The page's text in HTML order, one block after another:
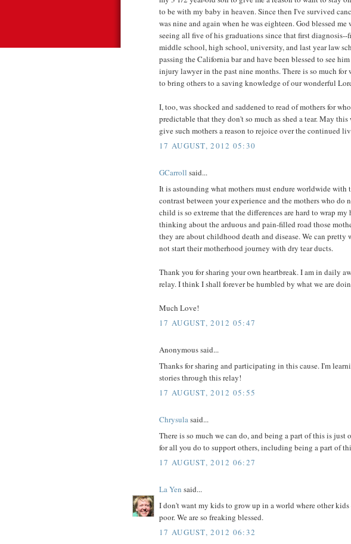
to be with my baby in heaven. Since then I've survived
was nine and again when he was eighteen. God blessed
seeing all five of his graduations since that first diagnosis--
middle school, high school, university, and last year law
passing the California bar and have been blessed to see him
injury lawyer in the past nine months. There is so much
to bring others to a saving knowledge of our wonderful
I, too, was shocked and saddened to read of mothers for
predictable that they don't so much as shed a tear. May
give such mothers a reason to rejoice over the continued
17 AUGUST, 2012 05:30
GCarroll said...
It is astounding what mothers must endure worldwide with
contrast between your experience and the mothers who do
child is so extreme that the differences are hard to wrap my
thinking about the arduous and pain-filled road those
they are about childhood death and disease. We can pretty
not start their motherhood journey with dry tear ducts.
Thank you for sharing your own heartbreak. I am in daily
relay. I think I shall forever be humbled by what we are
Much Love!
17 AUGUST, 2012 05:47
Anonymous said...
Thanks for sharing and participating in this cause. I'm
stories through this relay!
17 AUGUST, 2012 05:55
Chrysulasaid...
There is so much we can do, and being a part of this is just
for all you do to support others, including being a part of
17 AUGUST, 2012 06:27
La Yen said...
I don't want my kids to grow up in a world where other kids
poor. We are so freaking blessed.
17 AUGUST, 2012 06:32